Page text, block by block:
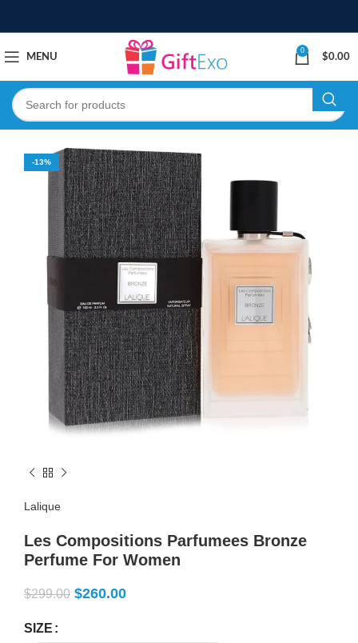
MENU
0
$0.00
-13%
Lalique
Les Compositions Parfumees Bronze
Perfume For Women
$299.00 $260.00
SIZE